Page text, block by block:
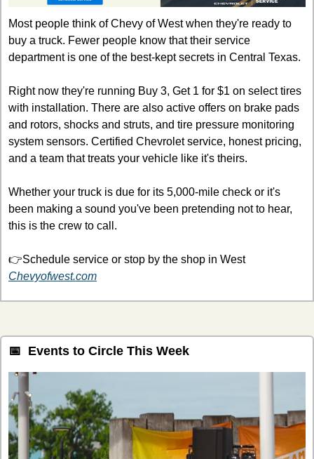
Most people think of Chevy of West when they're ready to
buy a truck. Fewer people know that their service
department is one of the best-kept secrets in Central Texas.
Right now they're running Buy 3, Get 1 for $1 on select tires
with installation. There are also active offers on brake pads
and rotors, shocks and struts, and tire pressure monitoring
system sensors. Certified Chevrolet service, honest pricing,
and a team that treats your vehicle like it's theirs.
Whether your truck is due for its 5,000-mile check or it's
been making a sound you've been pretending not to hear,
this is the crew to call.
👉Schedule service or stop by the shop in West
Chevyofwest.com
📅
  Events to Circle This Week